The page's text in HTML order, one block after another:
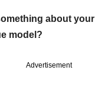
about your
model?
Advertisement